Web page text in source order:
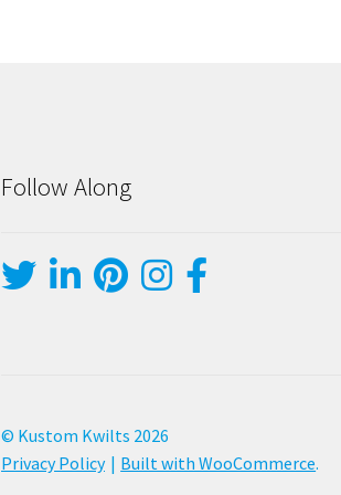
Follow Along
© Kustom Kwilts 2026
Privacy Policy
Built with WooCommerce.